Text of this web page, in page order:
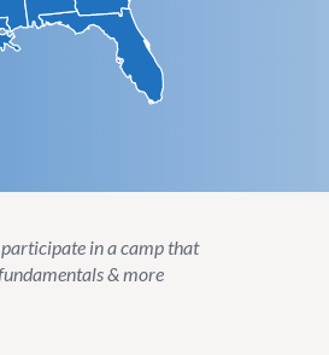
in a camp that
& more